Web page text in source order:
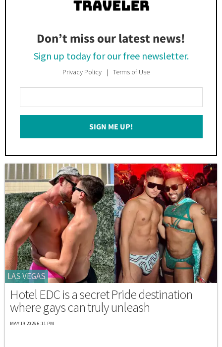
Don’t miss our latest news!
Sign up today for our free newsletter.
Privacy Policy Terms of Use
Your
Email
SIGN ME UP!
LAS VEGAS
Hotel EDC is a secret Pride destination
where gays can truly unleash
MAY 19 2026 6:11 PM